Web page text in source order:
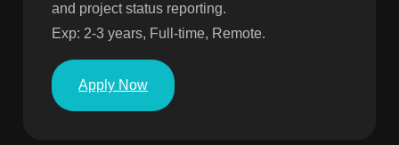
and project status reporting.
Exp: 2-3 years, Full-time, Remote.
Apply Now